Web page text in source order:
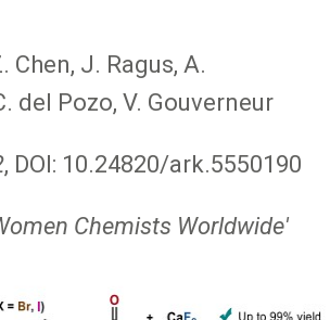
Chen, J. Ragus, A.
del Pozo, V. Gouverneur
, DOI: 10.24820/ark.5550190
Chemists Worldwide'